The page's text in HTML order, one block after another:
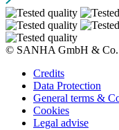
© SANHA GmbH & Co.
Credits
Data Protection
General terms &
Cookies
Legal advise